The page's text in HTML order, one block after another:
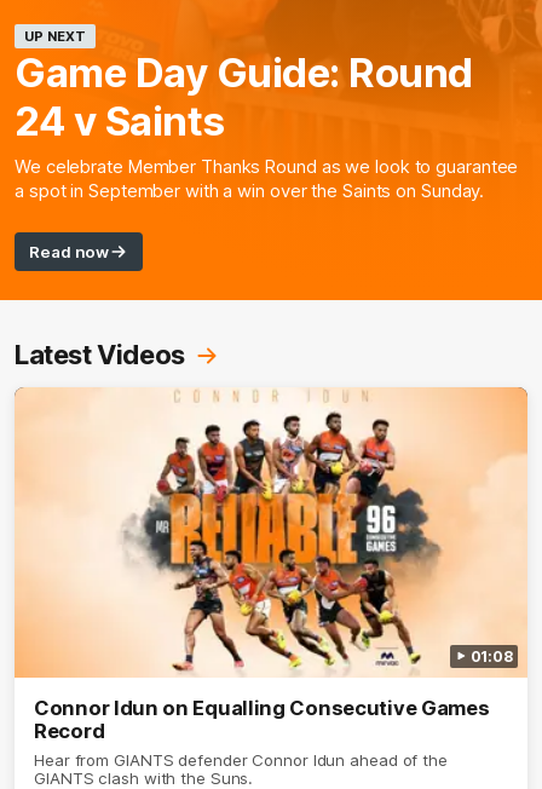
UP NEXT
Game Day Guide: Round
24 v Saints
We celebrate Member Thanks Round as we look to guarantee
a spot in September with a win over the Saints on Sunday.
Read now
Latest Videos
01:08
Connor Idun on Equalling Consecutive Games
Record
Hear from GIANTS defender Connor Idun ahead of the
GIANTS clash with the Suns.